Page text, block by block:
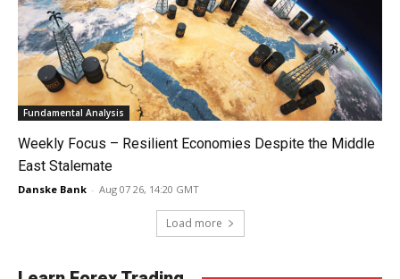
Fundamental Analysis
Weekly Focus – Resilient Economies Despite the Middle
East Stalemate
Danske Bank - Aug 07 26, 14:20 GMT
Load more